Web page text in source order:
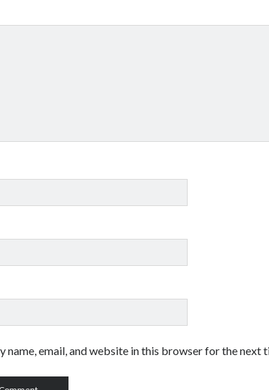
name, email, and website in this browser for the next